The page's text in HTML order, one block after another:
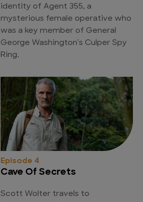
identity of Agent 355, a
mysterious female operative who
was a key member of General
George Washington's Culper Spy
Ring.
Episode 4
Cave Of Secrets
Scott Wolter travels to